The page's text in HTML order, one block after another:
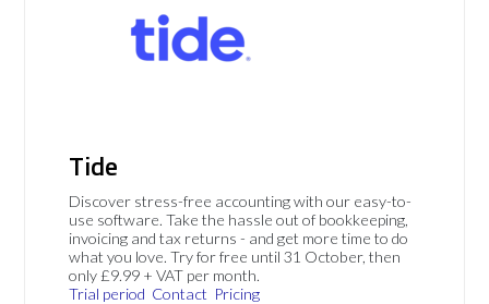
Tide
Discover stress-free accounting with our easy-to-
use software. Take the hassle out of bookkeeping,
invoicing and tax returns - and get more time to do
what you love. Try for free until 31 October, then
only £9.99 + VAT per month.
Trial period Contact Pricing